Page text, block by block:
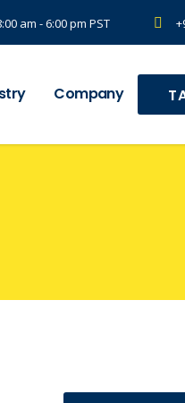
am - 6:00 pm PST
Company